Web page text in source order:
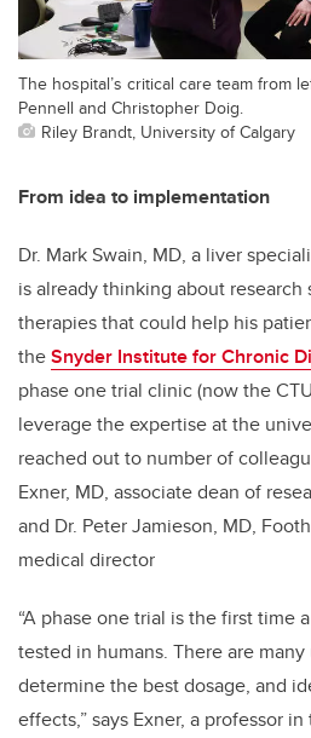
The hospital’s critical care team from
Pennell and Christopher Doig.
Riley Brandt, University of Calgary
From idea to implementation
Dr. Mark Swain, MD, a liver
is already thinking about
therapies that could help his
theSnyder Institute for Chronic
phase one trial clinic (now the
leverage the expertise at the
reached out to number of
Exner, MD, associate dean of
and Dr. Peter Jamieson, MD,
medical director
“A phase one trial is the first time
tested in humans. There are
determine the best dosage, and
effects,” says Exner, a professor